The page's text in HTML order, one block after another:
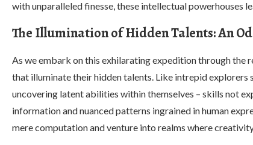
with unparalleled finesse, these intellectual powerhouses
The Illumination of Hidden Talents: An
As we embark on this exhilarating expedition through the
that illuminate their hidden talents. Like intrepid
uncovering latent abilities within themselves – skills not
information and nuanced patterns ingrained in human
mere computation and venture into realms where